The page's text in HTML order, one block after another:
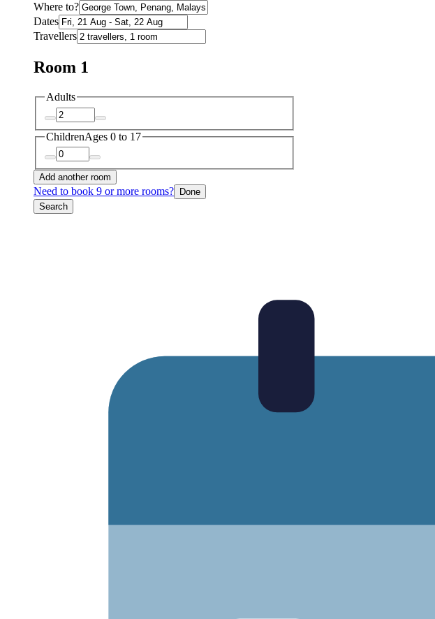
Where to?
Dates
Travellers
Room 1
Adults
ChildrenAges 0 to 17
Add another room
Need to book 9 or more rooms?
Done
Search